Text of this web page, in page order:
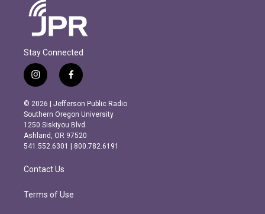
Stay Connected
i
n
s
t
a
g
r
m
f
a
c
e
b
o
o
k
© 2026 | Jefferson Public Radio
Southern Oregon University
1250 Siskiyou Blvd.
Ashland, OR 97520
541.552.6301 | 800.782.6191
Contact Us
Terms of Use